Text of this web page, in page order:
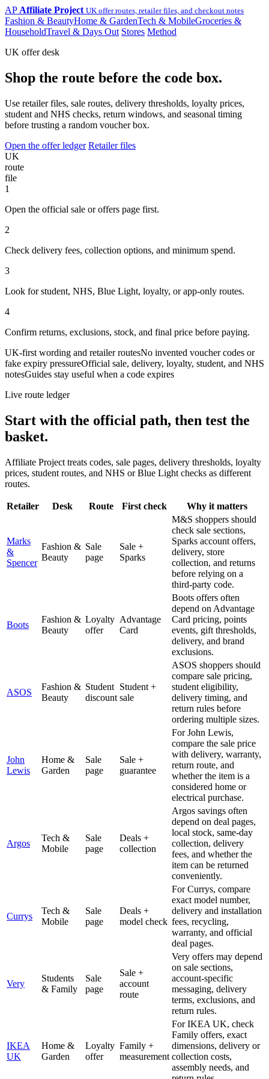
AP Affiliate Project UK offer routes, retailer files, and checkout notes
Fashion & BeautyHome & GardenTech & MobileGroceries &
HouseholdTravel & Days Out Stores Method
UK offer desk
Shop the route before the code box.
Use retailer files, sale routes, delivery thresholds, loyalty prices,
student and NHS checks, return windows, and seasonal timing
before trusting a random voucher box.
Open the offer ledger Retailer files
UK
route
file
1
Open the official sale or offers page first.
2
Check delivery fees, collection options, and minimum spend.
3
Look for student, NHS, Blue Light, loyalty, or app-only routes.
4
Confirm returns, exclusions, stock, and final price before paying.
UK-first wording and retailer routesNo invented voucher codes or
fake expiry pressureOfficial sale, delivery, loyalty, student, and NHS
notesGuides stay useful when a code expires
Live route ledger
Start with the official path, then test the
basket.
Affiliate Project treats codes, sale pages, delivery thresholds, loyalty
prices, student routes, and NHS or Blue Light checks as different
routes.
Retailer Desk Route First check Why it matters
Marks
&
Spencer
Fashion &
Beauty
Sale
page
Sale +
Sparks
M&S shoppers should
check sale sections,
Sparks account offers,
delivery, store
collection, and returns
before relying on a
third-party code.
Boots
Fashion &
Beauty
Loyalty
offer
Advantage
Card
Boots offers often
depend on Advantage
Card pricing, points
events, gift thresholds,
delivery, and brand
exclusions.
ASOS
Fashion &
Beauty
Student
discount
Student +
sale
ASOS shoppers should
compare sale pricing,
student eligibility,
delivery timing, and
return rules before
ordering multiple sizes.
John
Lewis
Home &
Garden
Sale
page
Sale +
guarantee
For John Lewis,
compare the sale price
with delivery, warranty,
return route, and
whether the item is a
considered home or
electrical purchase.
Argos
Tech &
Mobile
Sale
page
Deals +
collection
Argos savings often
depend on deal pages,
local stock, same-day
collection, delivery
fees, and whether the
item can be returned
conveniently.
Currys
Tech &
Mobile
Sale
page
Deals +
model check
For Currys, compare
exact model number,
delivery and installation
fees, recycling,
warranty, and official
deal pages.
Very
Students
& Family
Sale
page
Sale +
account
route
Very offers may depend
on sale sections,
account-specific
messaging, delivery
terms, exclusions, and
return rules.
IKEA
UK
Home &
Garden
Loyalty
offer
Family +
measurement
For IKEA UK, check
Family offers, exact
dimensions, delivery or
collection costs,
assembly needs, and